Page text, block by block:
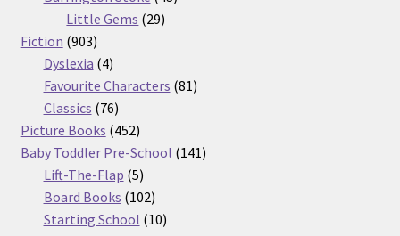
Little Gems 2929
Fiction 903903
products
Dyslexia 44
products
Favourite Characters 8181
Classics 7676
products
Picture Books 452452
products
Baby Toddler Pre-School 141141
Lift-The-Flap 55
products
Board Books 102102
products
Starting School 1010